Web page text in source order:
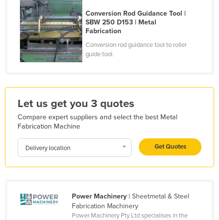
Jamaica
Japan
Jordan
Kazakhstan
Korea, North
Korea, South
Kosovo
Kuwait
Latvia
Conversion Rod Guidance Tool |
SBW 250 D153 | Metal
Fabrication
Conversion rod guidance tool to roller
guide tool.
Let us get you 3 quotes
Compare expert suppliers and select the best Metal
Fabrication Machine
Delivery location Get Quotes
Power Machinery| Sheetmetal & Steel
Fabrication Machinery
Power Machinery Pty Ltd specialises in the